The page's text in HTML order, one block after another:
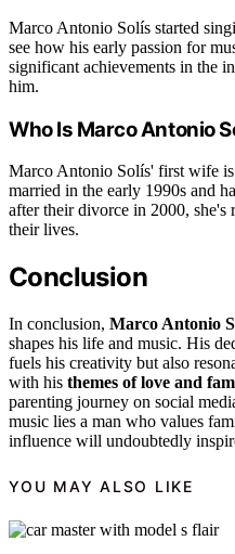
Marco Antonio Solís started
see how his early passion for
significant achievements in the
him.
Who Is Marco Antonio
Marco Antonio Solís' first wife
married in the early 1990s and
after their divorce in 2000, she's
their lives.
Conclusion
In conclusion, Marco Antonio
shapes his life and music. His
fuels his creativity but also
with his themes of love and
parenting journey on social
music lies a man who values
influence will undoubtedly
YOU MAY ALSO LIKE